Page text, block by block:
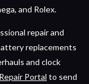
and Rolex.
repair and
replacements
and clock
Repair Portal to send